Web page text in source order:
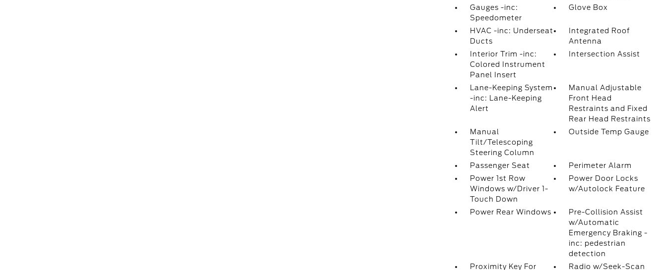
Gauges -inc:
Speedometer
Glove Box
HVAC -inc: Underseat
Ducts
Integrated Roof
Antenna
Interior Trim -inc:
Colored Instrument
Panel Insert
Intersection Assist
Lane-Keeping System
-inc: Lane-Keeping
Alert
Manual Adjustable
Front Head
Restraints and Fixed
Rear Head Restraints
Manual
Tilt/Telescoping
Steering Column
Outside Temp Gauge
Passenger Seat
Perimeter Alarm
Power 1st Row
Windows w/Driver 1-
Touch Down
Power Door Locks
w/Autolock Feature
Power Rear Windows
Pre-Collision Assist
w/Automatic
Emergency Braking -
inc: pedestrian
detection
Proximity Key For
Radio w/Seek-Scan